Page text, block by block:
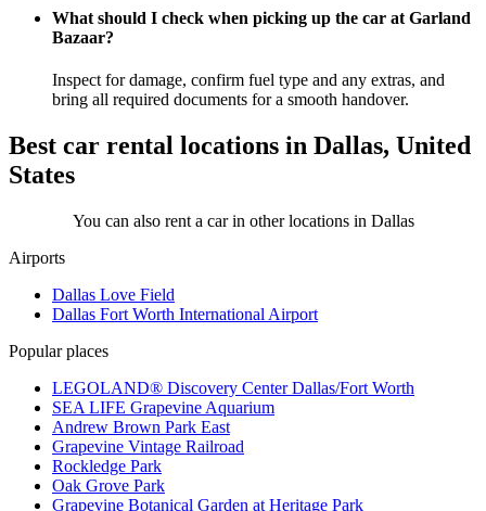
What should I check when picking up the car at Garland
Bazaar?
Inspect for damage, confirm fuel type and any extras, and
bring all required documents for a smooth handover.
Best car rental locations in Dallas, United
States
You can also rent a car in other locations in Dallas
Airports
Dallas Love Field
Dallas Fort Worth International Airport
Popular places
LEGOLAND® Discovery Center Dallas/Fort Worth
SEA LIFE Grapevine Aquarium
Andrew Brown Park East
Grapevine Vintage Railroad
Rockledge Park
Oak Grove Park
Grapevine Botanical Garden at Heritage Park